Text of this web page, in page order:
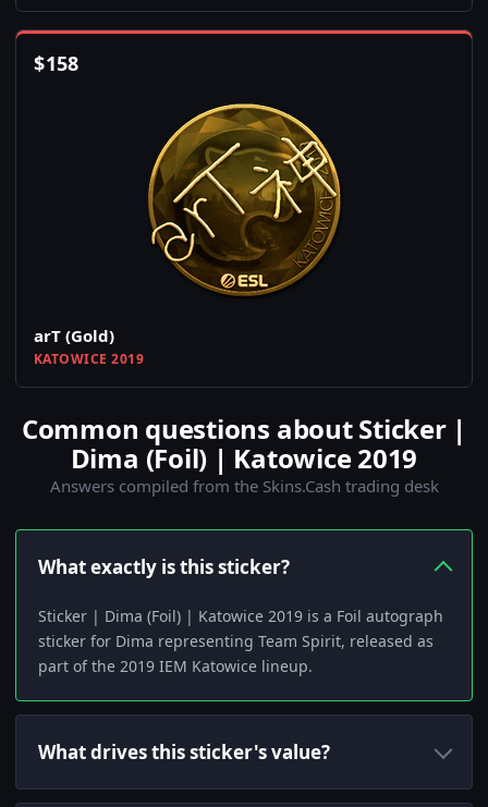
$158
arT (Gold)
KATOWICE 2019
Common questions about Sticker |
Dima (Foil) | Katowice 2019
Answers compiled from the Skins.Cash trading desk
What exactly is this sticker?
Sticker | Dima (Foil) | Katowice 2019 is a Foil autograph
sticker for Dima representing Team Spirit, released as
part of the 2019 IEM Katowice lineup.
What drives this sticker's value?